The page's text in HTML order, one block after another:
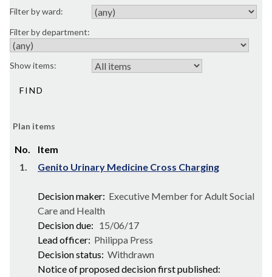
Filter by ward:
Filter by department:
Show items:
Plan items
No.
Item
1.
Genito Urinary Medicine Cross Charging
Decision maker: Executive Member for Adult Social
Care and Health
Decision due: 15/06/17
Lead officer: Philippa Press
Decision status: Withdrawn
Notice of proposed decision first published: